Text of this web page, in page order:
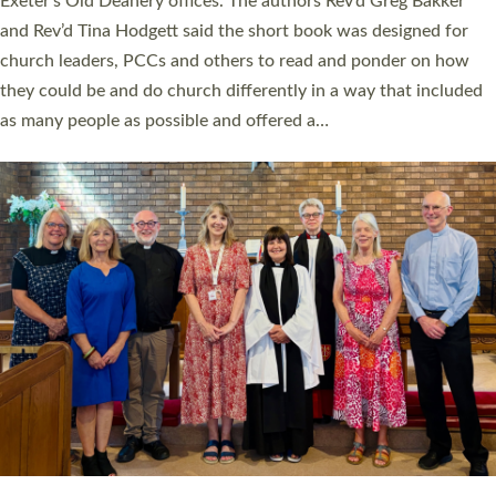
serving the parish of St Paul’s Church Sticklepath with
Roundswell; Jackie Skinner commissioned as a Growing Faith…
Read More »